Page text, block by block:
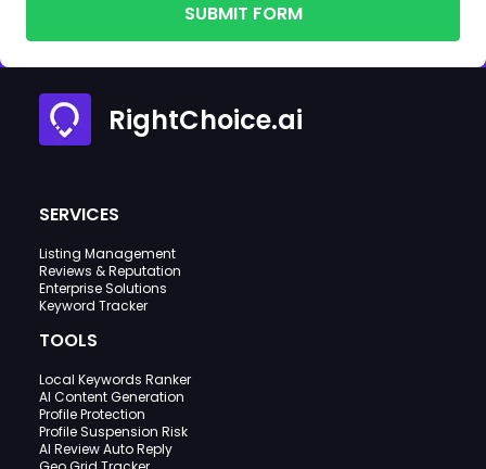
SUBMIT FORM
RightChoice.ai
SERVICES
Listing Management
Reviews & Reputation
Enterprise Solutions
Keyword Tracker
TOOLS
Local Keywords Ranker
AI Content Generation
Profile Protection
Profile Suspension Risk
AI Review Auto Reply